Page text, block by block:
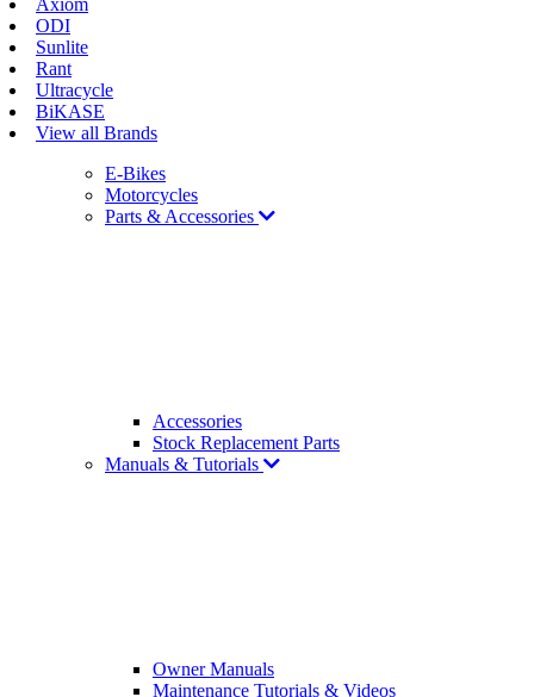
Axiom
ODI
Sunlite
Rant
Ultracycle
BiKASE
View all Brands
E-Bikes
Motorcycles
Parts & Accessories
Accessories
Stock Replacement Parts
Manuals & Tutorials
Owner Manuals
Maintenance Tutorials & Videos